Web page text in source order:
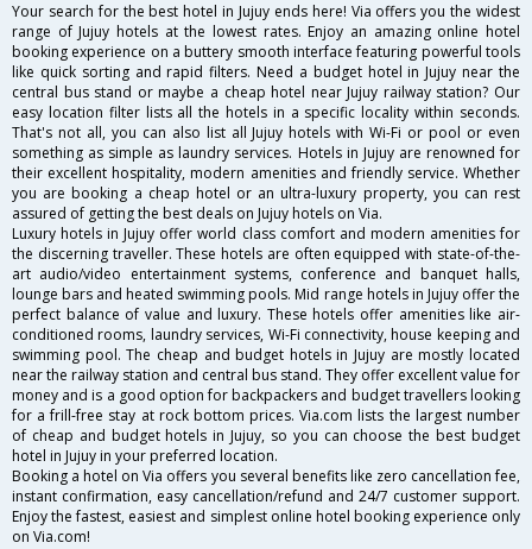
Your search for the best hotel in Jujuy ends here! Via offers you the widest
range of Jujuy hotels at the lowest rates. Enjoy an amazing online hotel
booking experience on a buttery smooth interface featuring powerful tools
like quick sorting and rapid filters. Need a budget hotel in Jujuy near the
central bus stand or maybe a cheap hotel near Jujuy railway station? Our
easy location filter lists all the hotels in a specific locality within seconds.
That's not all, you can also list all Jujuy hotels with Wi-Fi or pool or even
something as simple as laundry services. Hotels in Jujuy are renowned for
their excellent hospitality, modern amenities and friendly service. Whether
you are booking a cheap hotel or an ultra-luxury property, you can rest
assured of getting the best deals on Jujuy hotels on Via.
Luxury hotels in Jujuy offer world class comfort and modern amenities for
the discerning traveller. These hotels are often equipped with state-of-the-
art audio/video entertainment systems, conference and banquet halls,
lounge bars and heated swimming pools. Mid range hotels in Jujuy offer the
perfect balance of value and luxury. These hotels offer amenities like air-
conditioned rooms, laundry services, Wi-Fi connectivity, house keeping and
swimming pool. The cheap and budget hotels in Jujuy are mostly located
near the railway station and central bus stand. They offer excellent value for
money and is a good option for backpackers and budget travellers looking
for a frill-free stay at rock bottom prices. Via.com lists the largest number
of cheap and budget hotels in Jujuy, so you can choose the best budget
hotel in Jujuy in your preferred location.
Booking a hotel on Via offers you several benefits like zero cancellation fee,
instant confirmation, easy cancellation/refund and 24/7 customer support.
Enjoy the fastest, easiest and simplest online hotel booking experience only
on Via.com!